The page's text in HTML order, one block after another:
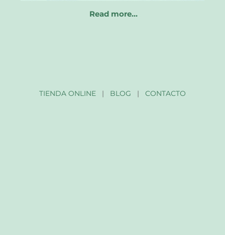
Read more…
TIENDA ONLINE| BLOG | CONTACTO